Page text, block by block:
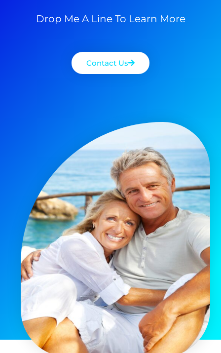
Drop Me A Line To Learn More
Contact Us